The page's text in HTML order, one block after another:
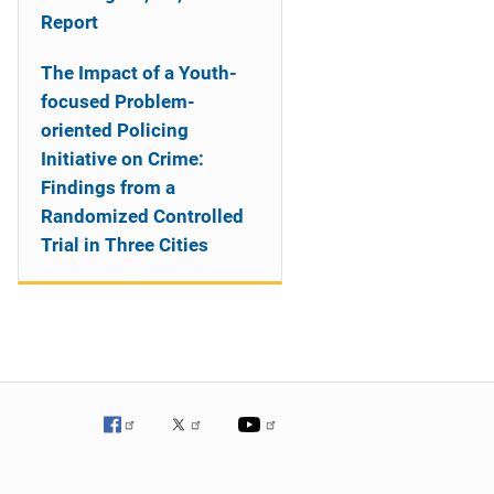
Report
The Impact of a Youth-
focused Problem-
oriented Policing
Initiative on Crime:
Findings from a
Randomized Controlled
Trial in Three Cities